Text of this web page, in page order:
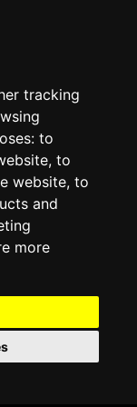
tracking
to
, to
website, to
and
more